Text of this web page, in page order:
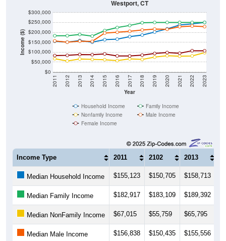
Income ($)
$0
$50,000
$100,000
$150,000
$200,000
$250,000
$300,000
Year
2011 2012 2013 2014 2015 2016 2017 2018 2019 2020 2021 2022 2023
Westport, CT
Household Income
Family Income
Nonfamily Income
Male Income
Female Income
Income Type 2011 2102 2013
Median Household Income $155,123 $150,705 $158,713
Median Family Income $182,917 $183,109 $189,392
Median NonFamily Income $67,015 $55,759 $65,795
Median Male Income $156,838 $150,435 $155,556